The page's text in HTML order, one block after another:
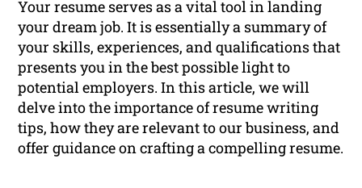
Your resume serves as a vital tool in landing
your dream job. It is essentially a summary of
your skills, experiences, and qualifications that
presents you in the best possible light to
potential employers. In this article, we will
delve into the importance of resume writing
tips, how they are relevant to our business, and
offer guidance on crafting a compelling resume.